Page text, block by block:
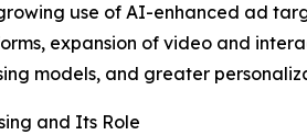
use of AI-enhanced ad
expansion of video and
models, and greater
and Its Role